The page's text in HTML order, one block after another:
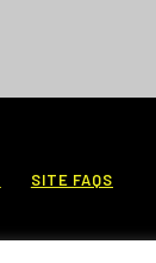
SITE FAQS